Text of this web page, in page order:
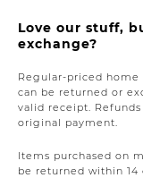
Love our stuff,
exchange?
Regular-priced
can be returned or
valid receipt.
original payment.
Items purchased on
be returned within 14